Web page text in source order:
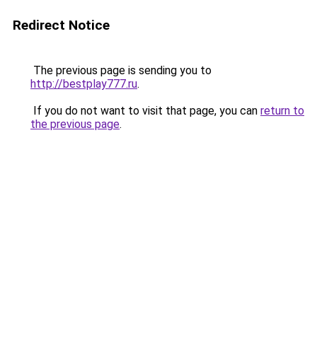
Redirect Notice
The previous page is sending you to
http://bestplay777.ru.
If you do not want to visit that page, you can return to
the previous page.